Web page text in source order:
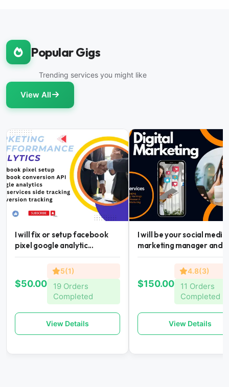
Popular Gigs
Trending services you might like
View All
I will fix or setup facebook
pixel google analytic...
$50.00
5(1)
19 Orders
Completed
View Details
I will be your social media
marketing manager and...
$150.00
4.8(3)
11 Orders
Completed
View Details